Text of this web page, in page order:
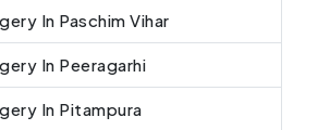
In Paschim Vihar
In Peeragarhi
In Pitampura